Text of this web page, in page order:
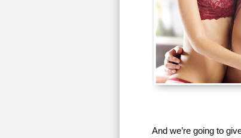
And we’re going to